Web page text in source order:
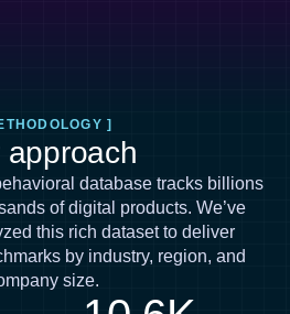
]
approach
database tracks billions
of digital products. We’ve
this rich dataset to deliver
by industry, region, and
size.